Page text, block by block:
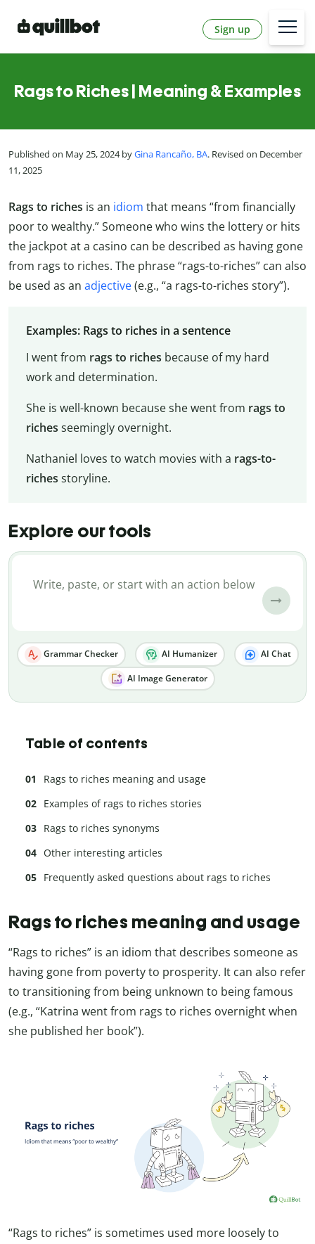
Sign up
Rags to Riches | Meaning & Examples
Published on May 25, 2024 byGina Rancaño, BA. Revised on December
11, 2025
Rags to riches is an idiom that means “from financially
poor to wealthy.” Someone who wins the lottery or hits
the jackpot at a casino can be described as having gone
from rags to riches. The phrase “rags-to-riches” can also
be used as an adjective(e.g., “a rags-to-riches story”).
Examples: Rags to riches in a sentence
I went from rags to riches because of my hard
work and determination.
She is well-known because she went from rags to
riches seemingly overnight.
Nathaniel loves to watch movies with a rags-to-
riches storyline.
Explore our tools
Grammar Checker AI Humanizer AI Chat
AI Image Generator
Table of contents
Rags to riches meaning and usage
Examples of rags to riches stories
Rags to riches synonyms
Other interesting articles
Frequently asked questions about rags to riches
Rags to riches meaning and usage
“Rags to riches” is an idiom that describes someone as
having gone from poverty to prosperity. It can also refer
to transitioning from being unknown to being famous
(e.g., “Katrina went from rags to riches overnight when
she published her book”).
“Rags to riches” is sometimes used more loosely to